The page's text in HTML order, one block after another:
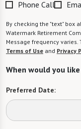
Phone Call
By checking the "text" box
Watermark Retirement
Message frequency varies.
Terms of Use and Privacy
When would you
Preferred Date: